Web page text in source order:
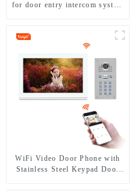
for door entry intercom system
WiFi Video Door Phone with
Stainless Steel Keypad Door